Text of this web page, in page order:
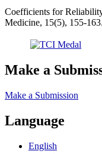
Coefficients for
Medicine, 15(5), 155-163.
Make a
Make a Submission
Language
English